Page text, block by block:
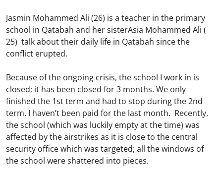
Jasmin Mohammed Ali (26) is a teacher in the primary
school in Qatabah and her sisterAsia Mohammed Ali (
25) talk about their daily life in Qatabah since the
conflict erupted.
Because of the ongoing crisis, the school I work in is
closed; it has been closed for 3 months. We only
finished the 1st term and had to stop during the 2nd
term. I haven’t been paid for the last month. Recently,
the school (which was luckily empty at the time) was
affected by the airstrikes as it is close to the central
security office which was targeted; all the windows of
the school were shattered into pieces.